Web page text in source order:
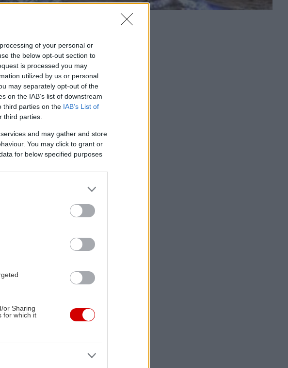
of your personal or
the below opt-out section to
is processed you may
utilized by us or personal
may separately opt-out of the
on the IAB’s list of downstream
third parties on the IAB’s List of
third parties.
and may gather and store
You may click to grant or
for below specified purposes
or Sharing
for which it